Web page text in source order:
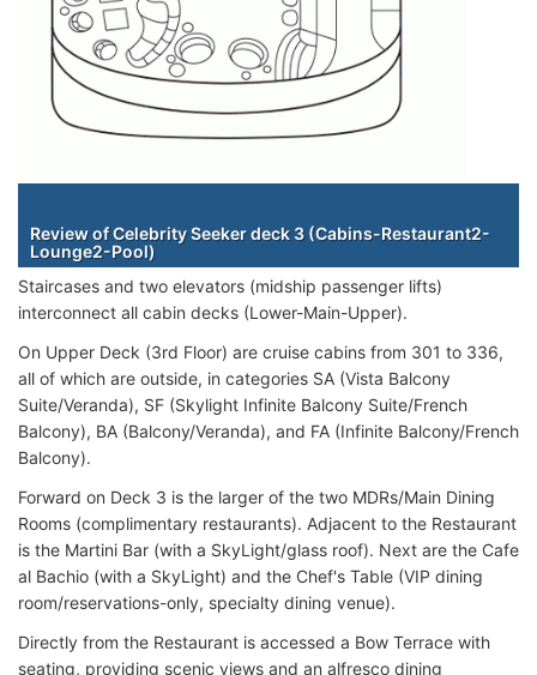
Review of Celebrity Seeker deck 3 (Cabins-Restaurant2-
Lounge2-Pool)
Staircases and two elevators (midship passenger lifts)
interconnect all cabin decks (Lower-Main-Upper).
On Upper Deck (3rd Floor) are cruise cabins from 301 to 336,
all of which are outside, in categories SA (Vista Balcony
Suite/Veranda), SF (Skylight Infinite Balcony Suite/French
Balcony), BA (Balcony/Veranda), and FA (Infinite Balcony/French
Balcony).
Forward on Deck 3 is the larger of the two MDRs/Main Dining
Rooms (complimentary restaurants). Adjacent to the Restaurant
is the Martini Bar (with a SkyLight/glass roof). Next are the Cafe
al Bachio (with a SkyLight) and the Chef's Table (VIP dining
room/reservations-only, specialty dining venue).
Directly from the Restaurant is accessed a Bow Terrace with
seating, providing scenic views and an alfresco dining